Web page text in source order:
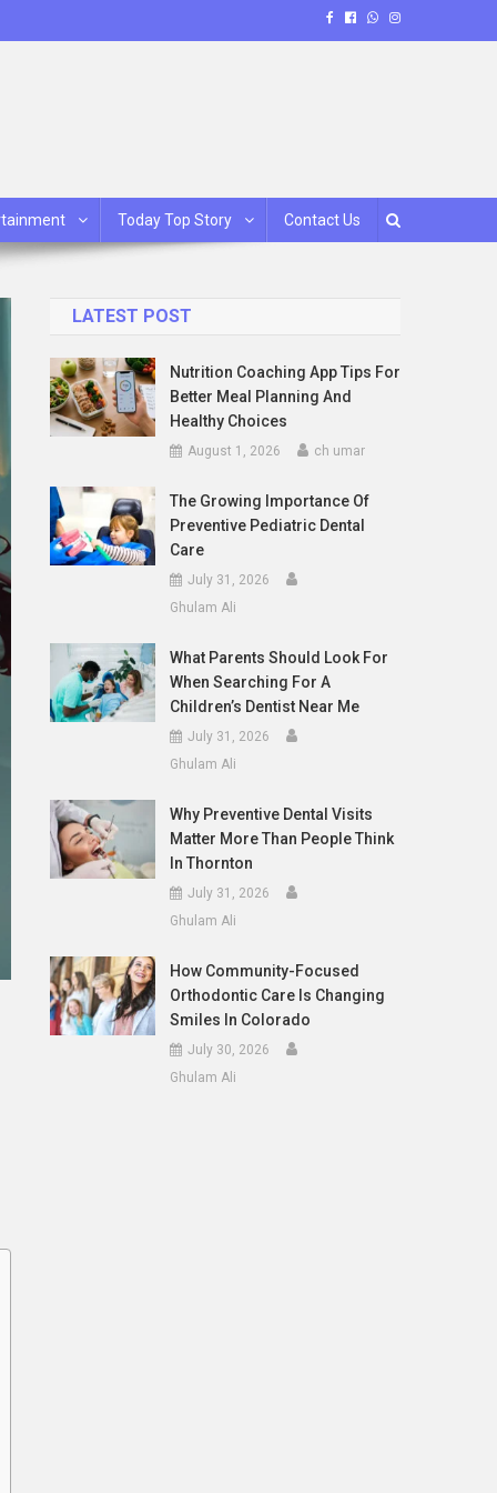
Today Top Story Contact Us
LATEST POST
Nutrition Coaching App Tips For
Better Meal Planning And
Healthy Choices
August 1, 2026 ch umar
The Growing Importance Of
Preventive Pediatric Dental
Care
July 31, 2026
Ghulam Ali
What Parents Should Look For
When Searching For A
Children’s Dentist Near Me
July 31, 2026
Ghulam Ali
Why Preventive Dental Visits
Matter More Than People Think
In Thornton
July 31, 2026
Ghulam Ali
How Community-Focused
Orthodontic Care Is Changing
Smiles In Colorado
July 30, 2026
Ghulam Ali